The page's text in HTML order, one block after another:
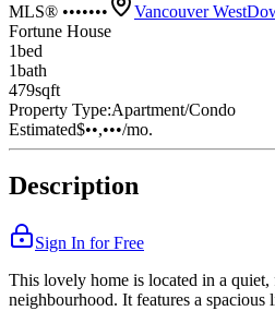
MLS® ••••••• Vancouver West
Fortune House
1bed
1bath
479sqft
Property Type:Apartment/Condo
Estimated$••,•••/mo.
Description
Sign In for Free
This lovely home is located in a
neighbourhood. It features a